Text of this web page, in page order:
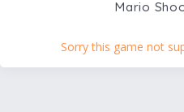
Mario
Sorry this game not